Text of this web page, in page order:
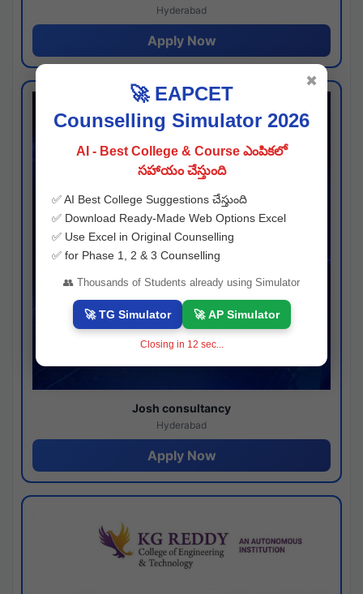
Hyderabad
Apply Now
Josh consultancy
Hyderabad
Apply Now
🚀 EAPCET
Counselling Simulator 2026
AI - Best College & Course ఎంపికలో
సహాయం చేస్తుంది
✅ AI Best College Suggestions చేస్తుంది
✅ Download Ready-Made Web Options Excel
✅ Use Excel in Original Counselling
✅ for Phase 1, 2 & 3 Counselling
👥 Thousands of Students already using Simulator
🚀 TG Simulator 🚀 AP Simulator
Closing in 11 sec...
✖